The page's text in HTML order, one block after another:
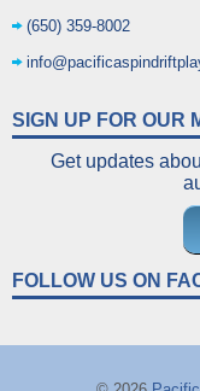
(650) 359-8002
SIGN UP FOR OUR
Get updates
FOLLOW US ON